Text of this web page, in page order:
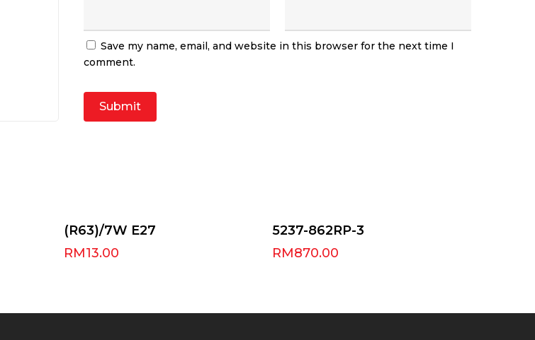
Save my name, email, and website in this browser for the next time I
comment.
Add To Cart
(R63)/7W E27
RM13.00
Select Options
5237-862RP-3
RM870.00